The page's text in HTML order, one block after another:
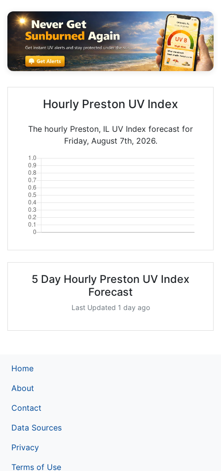
Hourly Preston UV Index
The hourly Preston, IL UV Index forecast for
Friday, August 7th, 2026.
5 Day Hourly Preston UV Index
Forecast
Last Updated 1 day ago
Home
About
Contact
Data Sources
Privacy
Terms of Use